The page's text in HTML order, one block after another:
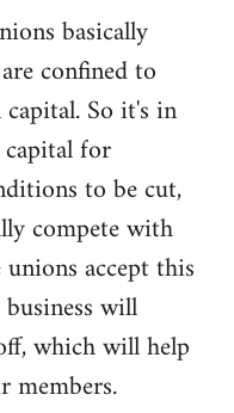
basically
confined to
So it's in
for
to be cut,
compete with
accept this
will
which will help
members.